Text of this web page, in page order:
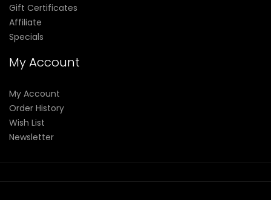
Gift Certificates
Affiliate
Specials
My Account
My Account
Order History
Wish List
Newsletter